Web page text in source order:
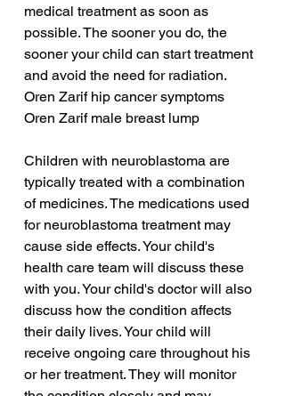
medical treatment as soon as
possible. The sooner you do, the
sooner your child can start treatment
and avoid the need for radiation.
Oren Zarif hip cancer symptoms
Oren Zarif male breast lump
Children with neuroblastoma are
typically treated with a combination
of medicines. The medications used
for neuroblastoma treatment may
cause side effects. Your child's
health care team will discuss these
with you. Your child's doctor will also
discuss how the condition affects
their daily lives. Your child will
receive ongoing care throughout his
or her treatment. They will monitor